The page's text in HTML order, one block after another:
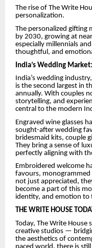
The rise of The Write
personalization.
The personalized gifting
by 2030, growing at
especially millennials
thoughtful, and
India’s Wedding
India’s wedding
is the second largest in
annually. With couples
storytelling, and
central to the modern
Engraved wine glasses
sought-after wedding
bridesmaid kits, couple
They bring a sense of
perfectly aligning with
Embroidered welcome
favours, monogrammed
not just appreciated,
become a part of this
identity, and emotion to
THE WRITE HOUSE
Today, The Write House
creative studios —
the aesthetics of